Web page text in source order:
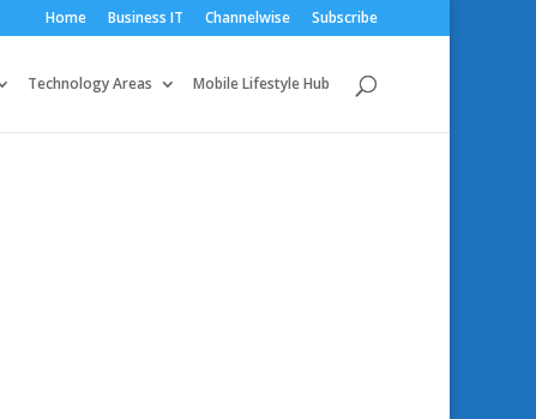
Home Business IT Channelwise Subscribe
Technology Areas Mobile Lifestyle Hub